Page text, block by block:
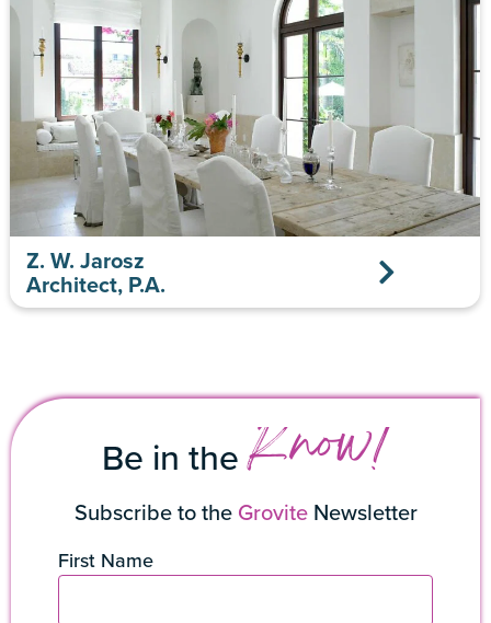
Z. W. Jarosz
Architect, P.A.
Be in theKnow!
Subscribe to the GroviteNewsletter
First Name